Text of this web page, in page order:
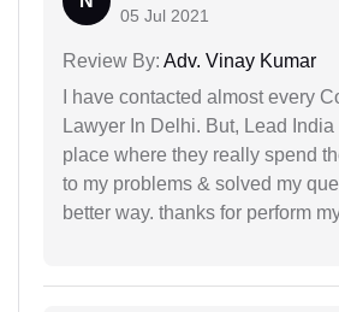
05 Jul 2021
Review By: Adv. Vinay Kumar
I have contacted almost every
Lawyer In Delhi. But, Lead
place where they really spend
to my problems & solved my
better way. thanks for perform